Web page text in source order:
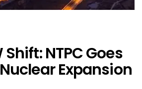
Shift: NTPC Goes
Expansion